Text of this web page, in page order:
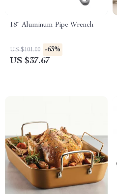
18″ Aluminum Pipe Wrench
US $101.00 -63%
US $37.67